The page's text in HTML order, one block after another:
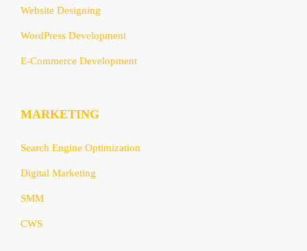
Website Designing
WordPress Development
E-Commerce Development
MARKETING
Search Engine Optimization
Digital Marketing
SMM
CWS